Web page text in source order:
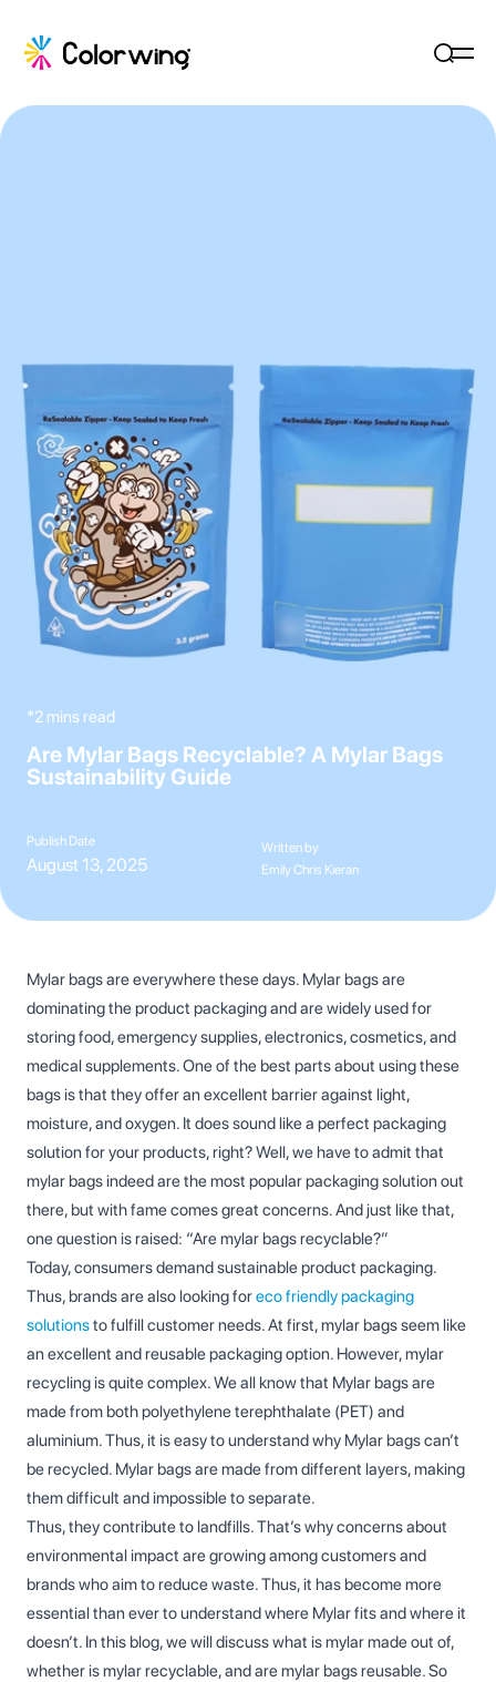
*2 mins read
Are Mylar Bags Recyclable? A Mylar Bags
Sustainability Guide
Publish Date
August 13, 2025
Written by
Emily Chris Kieran
Mylar bags are everywhere these days. Mylar bags are
dominating the product packaging and are widely used for
storing food, emergency supplies, electronics, cosmetics, and
medical supplements. One of the best parts about using these
bags is that they offer an excellent barrier against light,
moisture, and oxygen. It does sound like a perfect packaging
solution for your products, right? Well, we have to admit that
mylar bags indeed are the most popular packaging solution out
there, but with fame comes great concerns. And just like that,
one question is raised: “Are mylar bags recyclable?”
Today, consumers demand sustainable product packaging.
Thus, brands are also looking foreco friendly packaging
solutionsto fulfill customer needs. At first, mylar bags seem like
an excellent and reusable packaging option. However, mylar
recycling is quite complex. We all know that Mylar bags are
made from both polyethylene terephthalate (PET) and
aluminium. Thus, it is easy to understand why Mylar bags can’t
be recycled. Mylar bags are made from different layers, making
them difficult and impossible to separate.
Thus, they contribute to landfills. That’s why concerns about
environmental impact are growing among customers and
brands who aim to reduce waste. Thus, it has become more
essential than ever to understand where Mylar fits and where it
doesn’t. In this blog, we will discuss what is mylar made out of,
whether is mylar recyclable, and are mylar bags reusable. So